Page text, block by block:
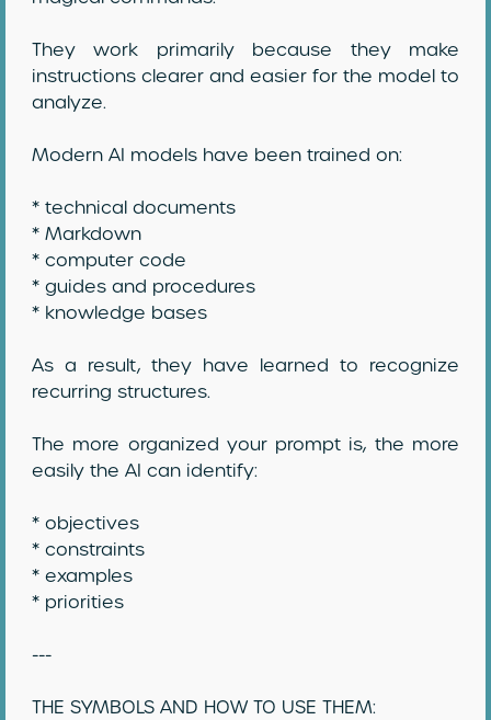
They work primarily because they make
instructions clearer and easier for the model to
analyze.
Modern AI models have been trained on:
* technical documents
* Markdown
* computer code
* guides and procedures
* knowledge bases
As a result, they have learned to recognize
recurring structures.
The more organized your prompt is, the more
easily the AI can identify:
* objectives
* constraints
* examples
* priorities
---
THE SYMBOLS AND HOW TO USE THEM: